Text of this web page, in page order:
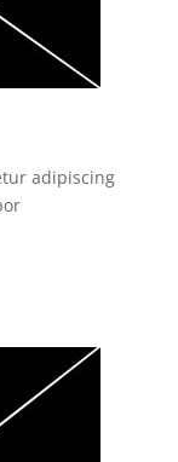
adipiscing